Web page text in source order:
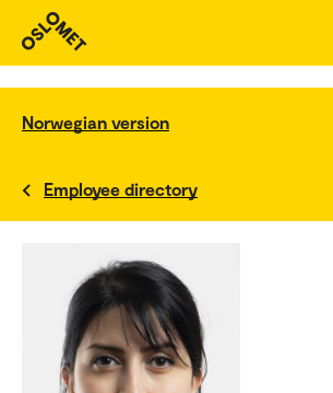
Norwegian version
Employee directory